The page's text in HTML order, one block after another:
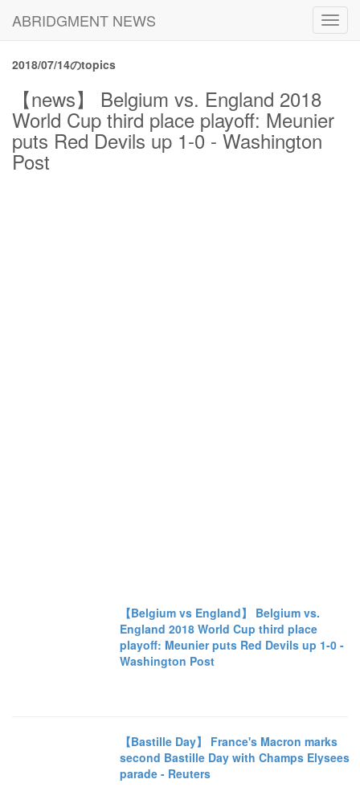
ABRIDGMENT NEWS
2018/07/14のtopics
【news】 Belgium vs. England 2018
World Cup third place playoff: Meunier
puts Red Devils up 1-0 - Washington
Post
【Belgium vs England】 Belgium vs.
England 2018 World Cup third place
playoff: Meunier puts Red Devils up 1-0 -
Washington Post
【Bastille Day】 France's Macron marks
second Bastille Day with Champs Elysees
parade - Reuters